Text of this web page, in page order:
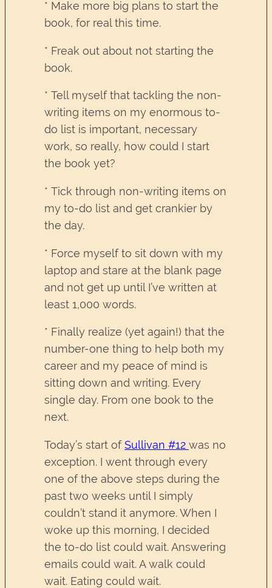
* Make more big plans to start the
book, for real this time.
* Freak out about not starting the
book.
* Tell myself that tackling the non-
writing items on my enormous to-
do list is important, necessary
work, so really, how could I start
the book yet?
* Tick through non-writing items on
my to-do list and get crankier by
the day.
* Force myself to sit down with my
laptop and stare at the blank page
and not get up until I’ve written at
least 1,000 words.
* Finally realize (yet again!) that the
number-one thing to help both my
career and my peace of mind is
sitting down and writing. Every
single day. From one book to the
next.
Today’s start ofSullivan #12 was no
exception. I went through every
one of the above steps during the
past two weeks until I simply
couldn’t stand it anymore. When I
woke up this morning, I decided
the to-do list could wait. Answering
emails could wait. A walk could
wait. Eating could wait.